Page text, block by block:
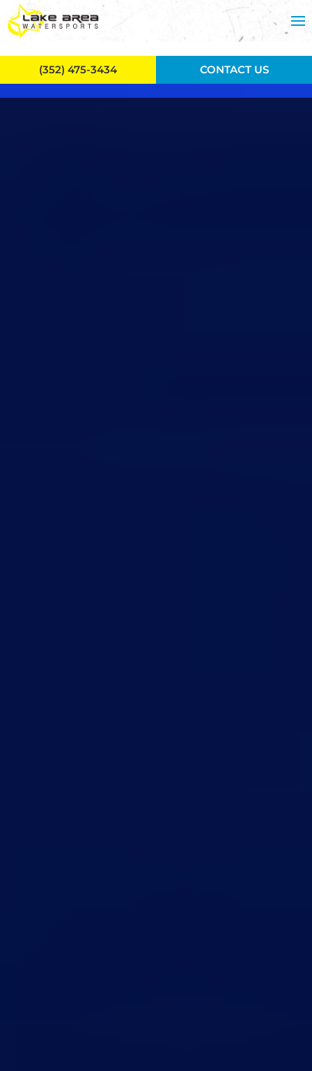
Skip to main content
(352) 475-3434 CONTACT US